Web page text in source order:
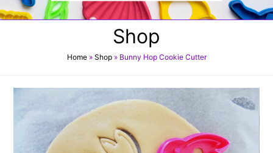
Shop
Home» Shop» Bunny Hop Cookie Cutter